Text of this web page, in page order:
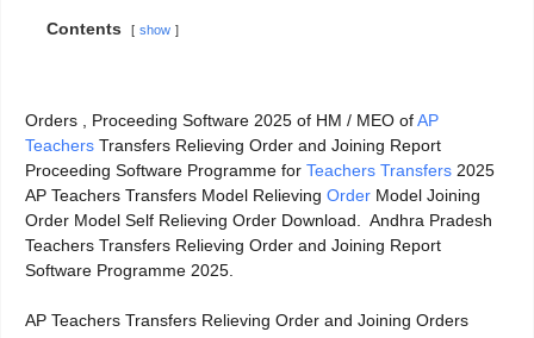
Contents show
Orders , Proceeding Software 2025 of HM / MEO ofAP
Teachers Transfers Relieving Order and Joining Report
Proceeding Software Programme for Teachers Transfers 2025
AP Teachers Transfers Model Relieving Order Model Joining
Order Model Self Relieving Order Download. Andhra Pradesh
Teachers Transfers Relieving Order and Joining Report
Software Programme 2025.
AP Teachers Transfers Relieving Order and Joining Orders